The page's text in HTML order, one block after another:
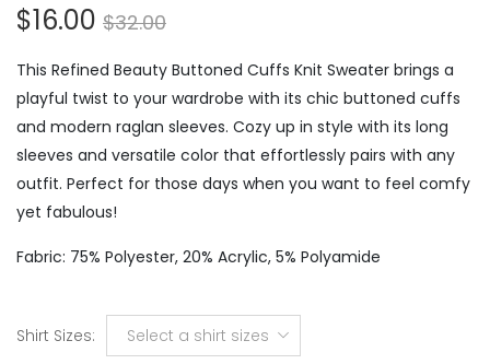
$16.00 $32.00
This Refined Beauty Buttoned Cuffs Knit Sweater brings a
playful twist to your wardrobe with its chic buttoned cuffs
and modern raglan sleeves. Cozy up in style with its long
sleeves and versatile color that effortlessly pairs with any
outfit. Perfect for those days when you want to feel comfy
yet fabulous!
Fabric: 75% Polyester, 20% Acrylic, 5% Polyamide
Shirt Sizes: Select a shirt sizes